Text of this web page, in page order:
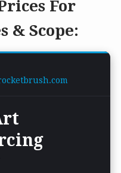
For
& Scope: